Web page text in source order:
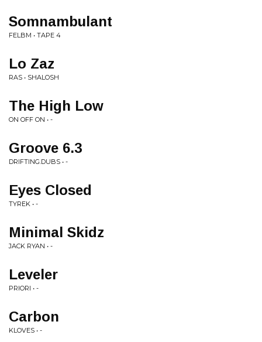
Somnambulant
FELBM • TAPE 4
Lo Zaz
RAS • SHALOSH
The High Low
ON OFF ON • -
Groove 6.3
DRIFTING.DUBS • -
Eyes Closed
TYREK • -
Minimal Skidz
JACK RYAN • -
Leveler
PRIORI • -
Carbon
KLOVES • -